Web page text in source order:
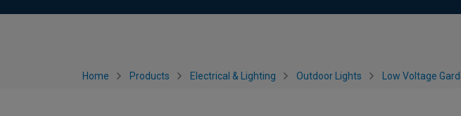
Home Products Electrical & Lighting Outdoor Lights Low Voltage